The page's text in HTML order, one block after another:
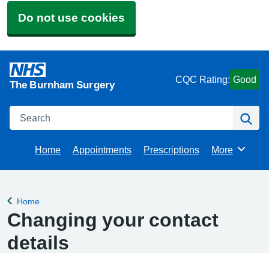
Do not use cookies
The Burnham Surgery CQC Rating: Good
Search
Home Appointments Prescriptions Browse
More
Back to
Home
Changing your contact
details